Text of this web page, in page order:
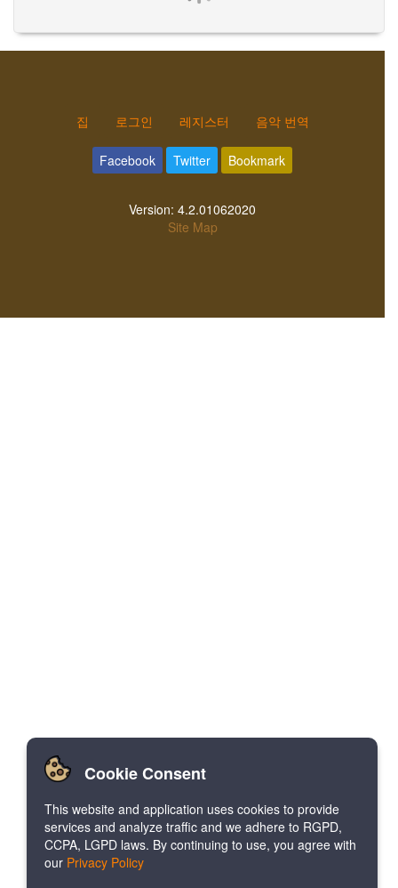
집 로그인 레지스터 음악 번역
Facebook Twitter Bookmark
Version: 4.2.01062020
Site Map
Cookie Consent
This website and application uses cookies to provide
services and analyze traffic and we adhere to RGPD,
CCPA, LGPD laws. By continuing to use, you agree with
our Privacy Policy